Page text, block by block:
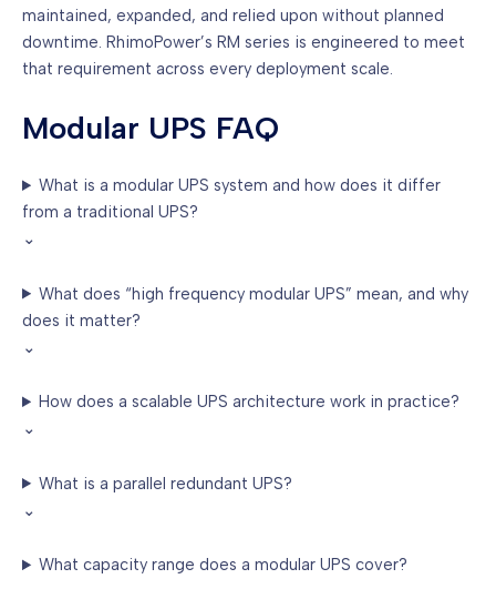
maintained, expanded, and relied upon without planned
downtime. RhimoPower’s RM series is engineered to meet
that requirement across every deployment scale.
Modular UPS FAQ
What is a modular UPS system and how does it differ
from a traditional UPS?
⌄
What does “high frequency modular UPS” mean, and why
does it matter?
⌄
How does a scalable UPS architecture work in practice?
⌄
What is a parallel redundant UPS?
⌄
What capacity range does a modular UPS cover?